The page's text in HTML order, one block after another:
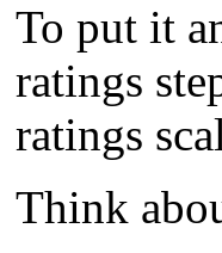
To put it
ratings
ratings
Think